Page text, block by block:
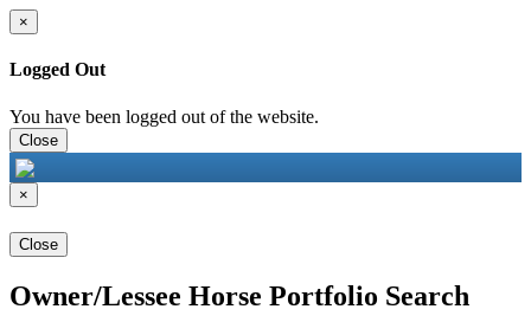
×
Logged Out
You have been logged out of the website.
Close
×
Close
Owner/Lessee Horse Portfolio Search